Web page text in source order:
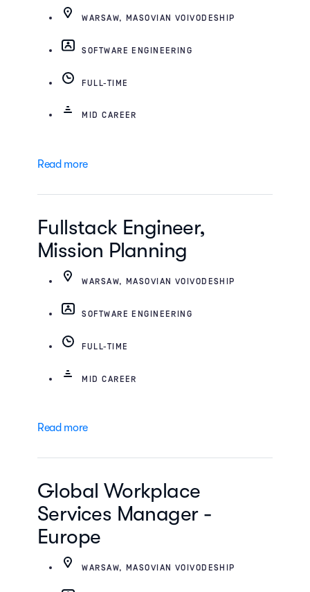
WARSAW, MASOVIAN VOIVODESHIP
SOFTWARE ENGINEERING
FULL-TIME
MID CAREER
Read more
Fullstack Engineer,
Mission Planning
WARSAW, MASOVIAN VOIVODESHIP
SOFTWARE ENGINEERING
FULL-TIME
MID CAREER
Read more
Global Workplace
Services Manager -
Europe
WARSAW, MASOVIAN VOIVODESHIP